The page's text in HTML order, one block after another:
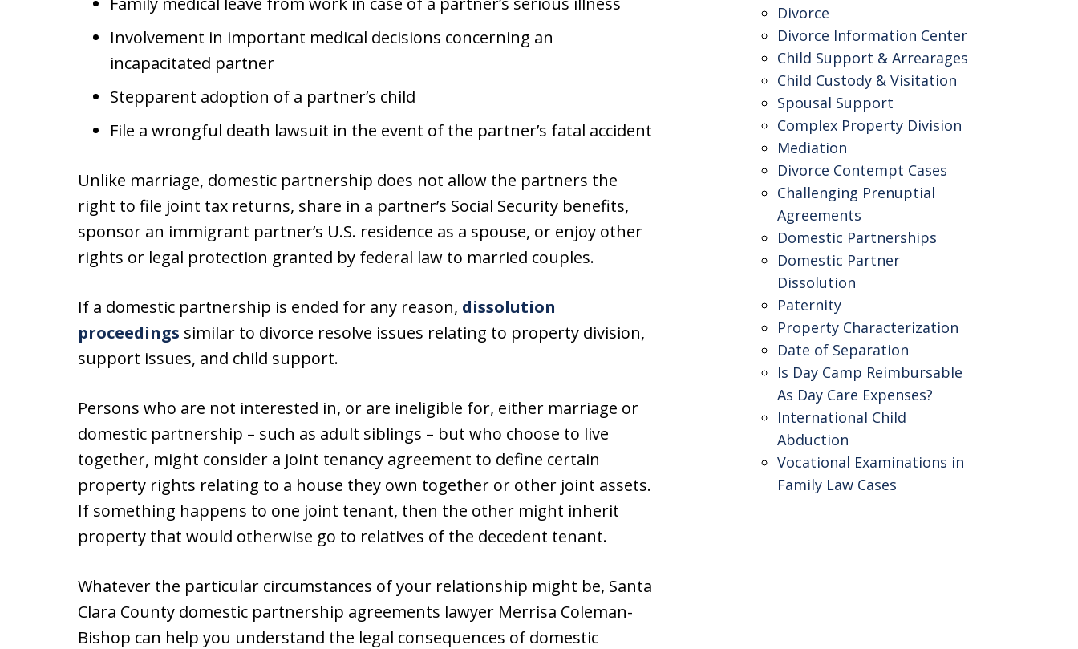
Involvement in important medical decisions concerning an
incapacitated partner
Stepparent adoption of a partner’s child
File a wrongful death lawsuit in the event of the partner’s fatal accident
Unlike marriage, domestic partnership does not allow the partners the
right to file joint tax returns, share in a partner’s Social Security benefits,
sponsor an immigrant partner’s U.S. residence as a spouse, or enjoy other
rights or legal protection granted by federal law to married couples.
If a domestic partnership is ended for any reason, dissolution
proceedings similar to divorce resolve issues relating to property division,
support issues, and child support.
Persons who are not interested in, or are ineligible for, either marriage or
domestic partnership – such as adult siblings – but who choose to live
together, might consider a joint tenancy agreement to define certain
property rights relating to a house they own together or other joint assets.
If something happens to one joint tenant, then the other might inherit
property that would otherwise go to relatives of the decedent tenant.
Whatever the particular circumstances of your relationship might be, Santa
Clara County domestic partnership agreements lawyer Merrisa Coleman-
Bishop can help you understand the legal consequences of domestic
Divorce
Divorce Information Center
Child Support & Arrearages
Child Custody & Visitation
Spousal Support
Complex Property Division
Mediation
Divorce Contempt Cases
Challenging Prenuptial
Agreements
Domestic Partnerships
Domestic Partner
Dissolution
Paternity
Property Characterization
Date of Separation
Is Day Camp Reimbursable
As Day Care Expenses?
International Child
Abduction
Vocational Examinations in
Family Law Cases